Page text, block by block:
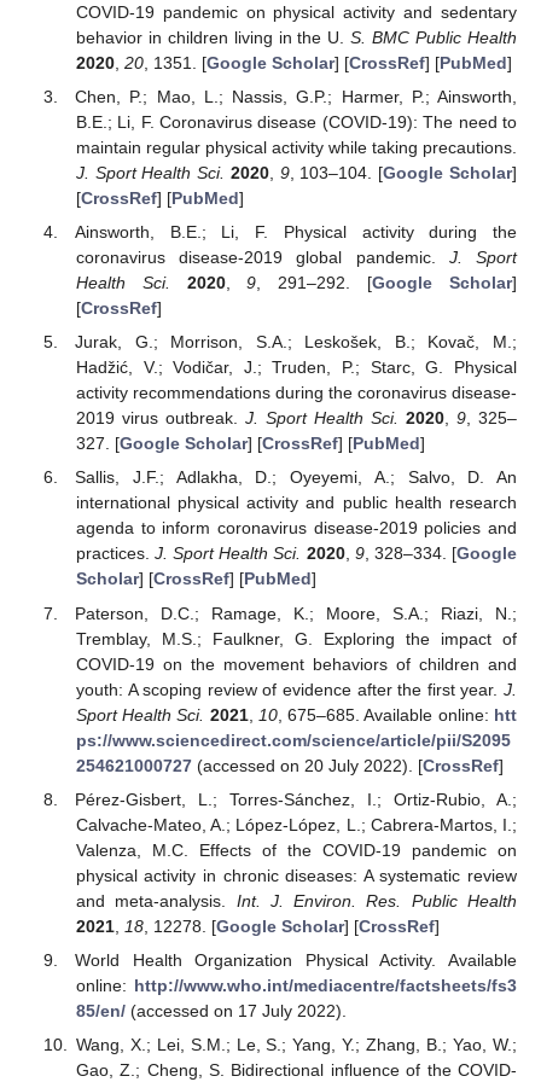
COVID-19 pandemic on physical activity and sedentary
behavior in children living in the U.S. BMC Public Health
2020, 20, 1351. [Google Scholar] [CrossRef] [PubMed]
Chen, P.; Mao, L.; Nassis, G.P.; Harmer, P.; Ainsworth,
B.E.; Li, F. Coronavirus disease (COVID-19): The need to
maintain regular physical activity while taking precautions.
J. Sport Health Sci. 2020, 9, 103–104. [Google Scholar]
[CrossRef] [PubMed]
Ainsworth, B.E.; Li, F. Physical activity during the
coronavirus disease-2019 global pandemic. J. Sport
Health Sci.
2020,9, 291–292. [Google Scholar]
[CrossRef]
Jurak, G.; Morrison, S.A.; Leskošek, B.; Kovač, M.;
Hadžić, V.; Vodičar, J.; Truden, P.; Starc, G. Physical
activity recommendations during the coronavirus disease-
2019 virus outbreak. J. Sport Health Sci. 2020,9, 325–
327. [Google Scholar] [CrossRef] [PubMed]
Sallis, J.F.; Adlakha, D.; Oyeyemi, A.; Salvo, D. An
international physical activity and public health research
agenda to inform coronavirus disease-2019 policies and
practices.J. Sport Health Sci. 2020, 9, 328–334. [Google
Scholar] [CrossRef] [PubMed]
Paterson, D.C.; Ramage, K.; Moore, S.A.; Riazi, N.;
Tremblay, M.S.; Faulkner, G. Exploring the impact of
COVID-19 on the movement behaviors of children and
youth: A scoping review of evidence after the first year. J.
Sport Health Sci. 2021, 10, 675–685. Available online: htt
ps://www.sciencedirect.com/science/article/pii/S2095
254621000727(accessed on 20 July 2022). [CrossRef]
Pérez-Gisbert, L.; Torres-Sánchez, I.; Ortiz-Rubio, A.;
Calvache-Mateo, A.; López-López, L.; Cabrera-Martos, I.;
Valenza, M.C. Effects of the COVID-19 pandemic on
physical activity in chronic diseases: A systematic review
and meta-analysis. Int. J. Environ. Res. Public Health
2021, 18, 12278. [Google Scholar] [CrossRef]
World Health Organization Physical Activity. Available
online: http://www.who.int/mediacentre/factsheets/fs3
85/en/(accessed on 17 July 2022).
Wang, X.; Lei, S.M.; Le, S.; Yang, Y.; Zhang, B.; Yao, W.;
Gao, Z.; Cheng, S. Bidirectional influence of the COVID-